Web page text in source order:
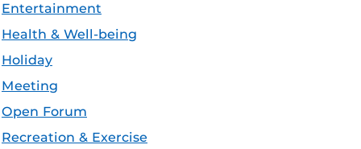
Entertainment
Health & Well-being
Holiday
Meeting
Open Forum
Recreation & Exercise